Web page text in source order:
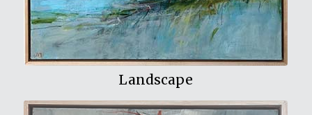
Landscape